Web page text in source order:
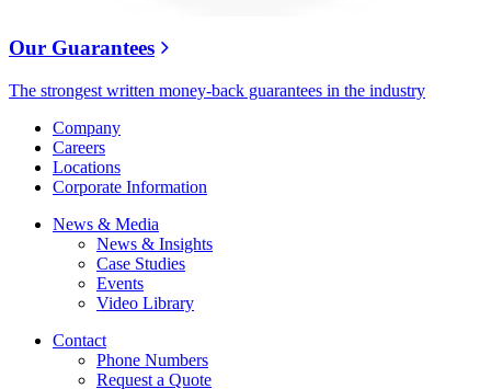
Our Guarantees
The strongest written money-back guarantees in the industry
Company
Careers
Locations
Corporate Information
News & Media
News & Insights
Case Studies
Events
Video Library
Contact
Phone Numbers
Request a Quote